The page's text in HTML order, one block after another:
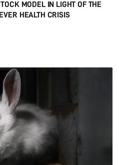
MODEL IN LIGHT OF THE
HEALTH CRISIS